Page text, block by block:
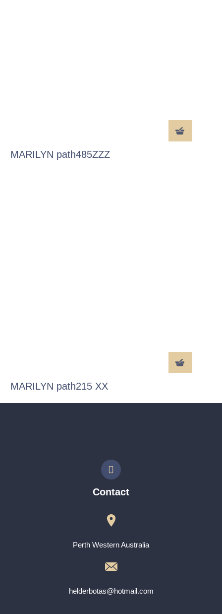
MARILYN path485ZZZ
MARILYN path215 XX
Contact
Perth Western Australia
helderbotas@hotmail.com